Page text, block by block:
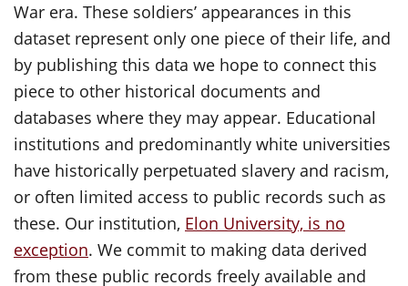
War era. These soldiers’ appearances in this
dataset represent only one piece of their life, and
by publishing this data we hope to connect this
piece to other historical documents and
databases where they may appear. Educational
institutions and predominantly white universities
have historically perpetuated slavery and racism,
or often limited access to public records such as
these. Our institution, Elon University, is no
exception. We commit to making data derived
from these public records freely available and